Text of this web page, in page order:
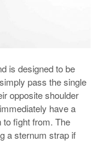
is designed to be
pass the single
opposite shoulder
have a
to fight from. The
a sternum strap if